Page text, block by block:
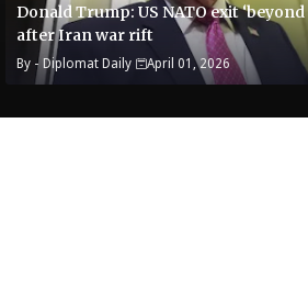
Donald Trump: US NATO exit
after Iran war rift
By - Diplomat Daily April 01, 2026